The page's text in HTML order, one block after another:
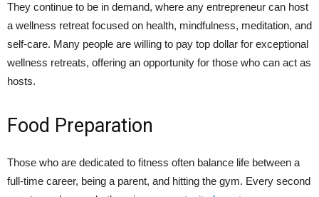
They continue to be in demand, where any entrepreneur can host
a wellness retreat focused on health, mindfulness, meditation, and
self-care. Many people are willing to pay top dollar for exceptional
wellness retreats, offering an opportunity for those who can act as
hosts.
Food Preparation
Those who are dedicated to fitness often balance life between a
full-time career, being a parent, and hitting the gym. Every second